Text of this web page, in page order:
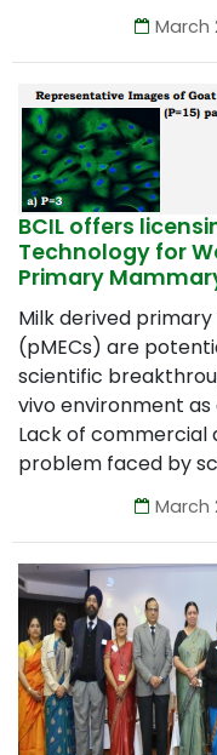
March
BCIL offers
Technology for
Primary
Milk derived
(pMECs) are
scientific
vivo environment
Lack of commercial
problem faced by
March